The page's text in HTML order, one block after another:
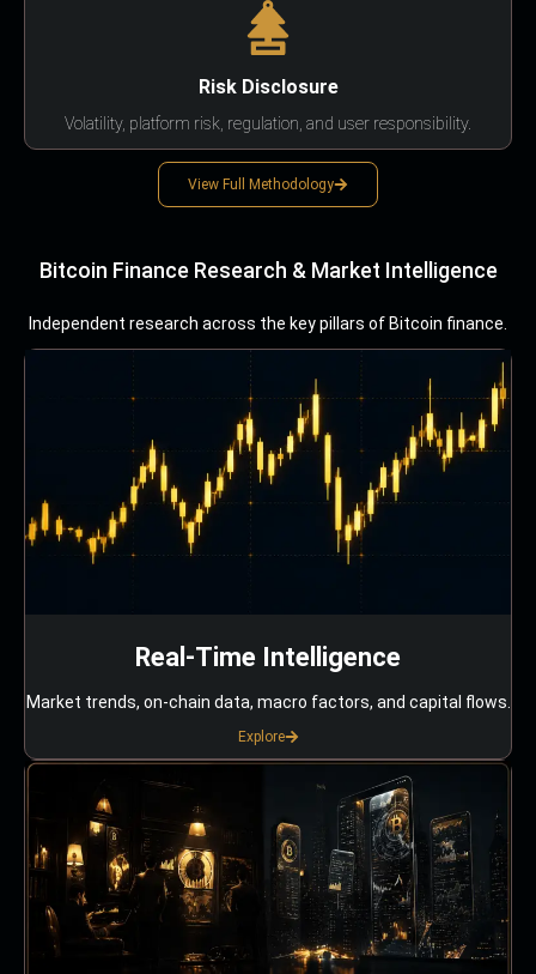
Risk Disclosure
Volatility, platform risk, regulation, and user responsibility.
View Full Methodology
Bitcoin Finance Research & Market Intelligence
Independent research across the key pillars of Bitcoin finance.
Real-Time Intelligence
Market trends, on-chain data, macro factors, and capital flows.
Explore